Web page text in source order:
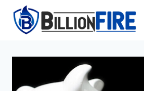
content